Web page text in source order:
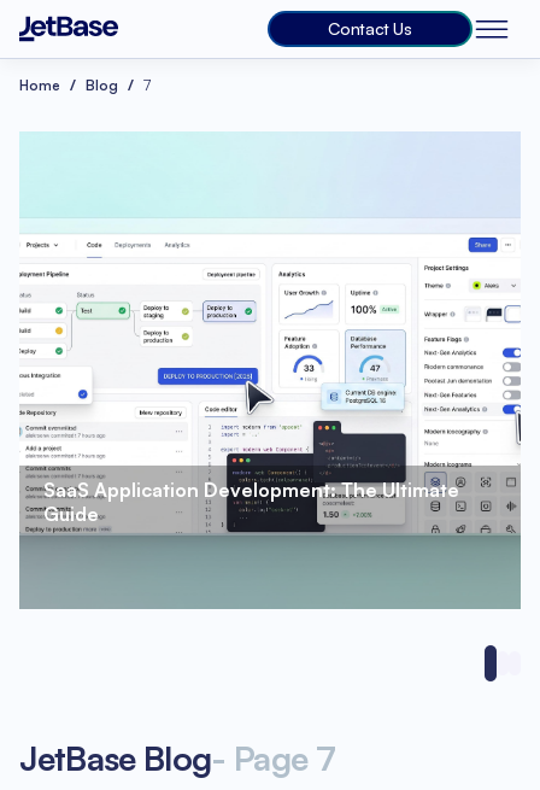
Contact Us
Home Blog 7
SaaS Application Development: The Ultimate
Guide
JetBase Blog- Page 7